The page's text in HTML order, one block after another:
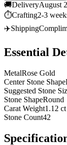
🚚DeliveryAugust
⏱️Crafting2-3
✈️Shipping
Essential
MetalRose Gold
Center Stone Shape
Suggested Stone
Stone ShapeRound
Carat Weight1.12 ct
Stone Count42